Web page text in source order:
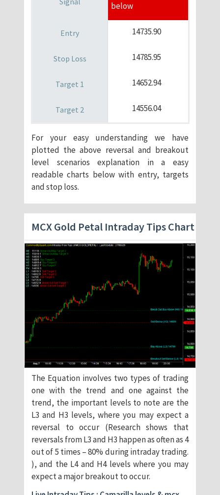
below
14735.90
14785.95
14652.94
14556.04
For your easy understanding we have
plotted the above reversal and breakout
level scenarios explanation in a easy
readable charts below with entry, targets
and stop loss.
MCX Gold Petal Intraday Tips Chart
The Equation involves two types of trading
one with the trend and one against the
trend, the important levels to note are the
L3 and H3 levels, where you may expect a
reversal to occur (Research shows that
reversals from L3 and H3 happen as often as 4
out of 5 times – 80% during intraday trading.
), and the L4 and H4 levels where you may
expect a major breakout to occur.